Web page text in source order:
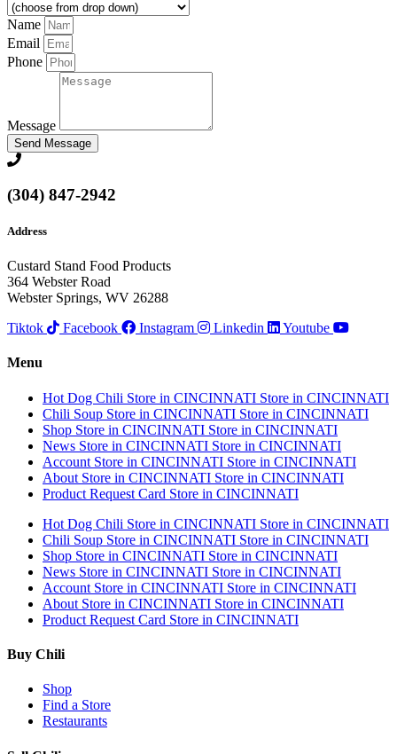
Name
Email
Phone
Message
Send Message
(304) 847-2942
Address
Custard Stand Food Products
364 Webster Road
Webster Springs, WV 26288
Tiktok
Facebook Instagram Linkedin Youtube
Menu
Hot Dog Chili Store in CINCINNATI Store in CINCINNATI
Chili Soup Store in CINCINNATI Store in CINCINNATI
Shop Store in CINCINNATI Store in CINCINNATI
News Store in CINCINNATI Store in CINCINNATI
Account Store in CINCINNATI Store in CINCINNATI
About Store in CINCINNATI Store in CINCINNATI
Product Request Card Store in CINCINNATI
Hot Dog Chili Store in CINCINNATI Store in CINCINNATI
Chili Soup Store in CINCINNATI Store in CINCINNATI
Shop Store in CINCINNATI Store in CINCINNATI
News Store in CINCINNATI Store in CINCINNATI
Account Store in CINCINNATI Store in CINCINNATI
About Store in CINCINNATI Store in CINCINNATI
Product Request Card Store in CINCINNATI
Buy Chili
Shop
Find a Store
Restaurants